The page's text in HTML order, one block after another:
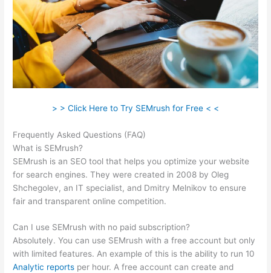
> > Click Here to Try SEMrush for Free < <
Frequently Asked Questions (FAQ)
What is SEMrush?
SEMrush is an SEO tool that helps you optimize your website
for search engines. They were created in 2008 by Oleg
Shchegolev, an IT specialist, and Dmitry Melnikov to ensure
fair and transparent online competition.
Can I use SEMrush with no paid subscription?
Absolutely. You can use SEMrush with a free account but only
with limited features. An example of this is the ability to run 10
Analytic reports per hour. A free account can create and